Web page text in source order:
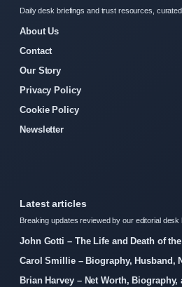
Daily desk briefings and trust resources,
About Us
Contact
Our Story
Privacy Policy
Cookie Policy
Newsletter
Latest articles
Breaking updates reviewed by our editorial desk
John Gotti – The Life and Death of
Carol Smillie – Biography, Husband,
Brian Harvey – Net Worth, Biography,